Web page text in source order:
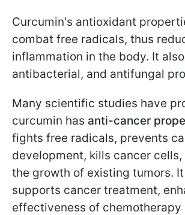
Curcumin's antioxidant
combat free radicals, thus
inflammation in the body. It
antibacterial, and antifungal
Many scientific studies have
curcumin has anti-cancer
fights free radicals, prevents
development, kills cancer
the growth of existing tumors.
supports cancer treatment,
effectiveness of chemotherapy